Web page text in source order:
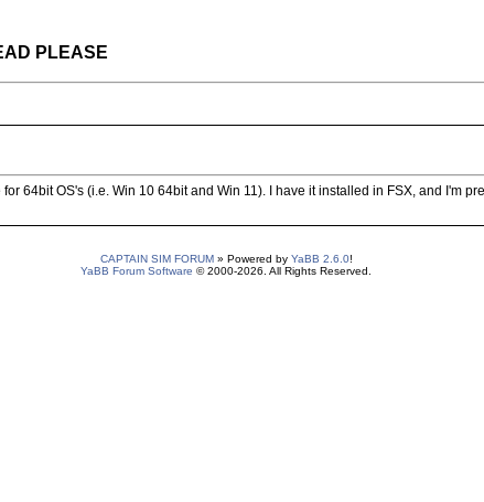
PLEASE
64bit OS's (i.e. Win 10 64bit and Win 11). I have it installed in FSX, and I'm
CAPTAIN SIM FORUM» Powered by YaBB 2.6.0!
YaBB Forum Software © 2000-2026. All Rights Reserved.